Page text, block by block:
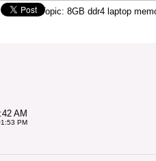
Topic: 8GB ddr4 laptop
AM
PM